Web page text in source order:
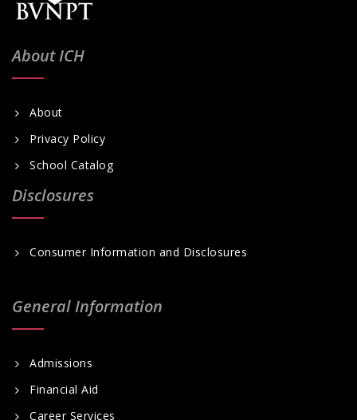
About ICH
About
Privacy Policy
School Catalog
Disclosures
Consumer Information and Disclosures
General Information
Admissions
Financial Aid
Career Services